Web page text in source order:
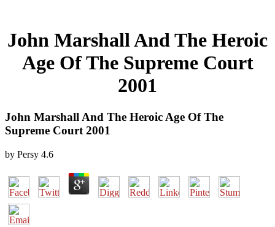
John Marshall And The Heroic
Age Of The Supreme Court
2001
John Marshall And The Heroic Age Of The
Supreme Court 2001
by Persy 4.6